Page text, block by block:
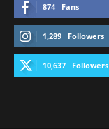
874 Fans
1,289 Followers
10,637 Followers